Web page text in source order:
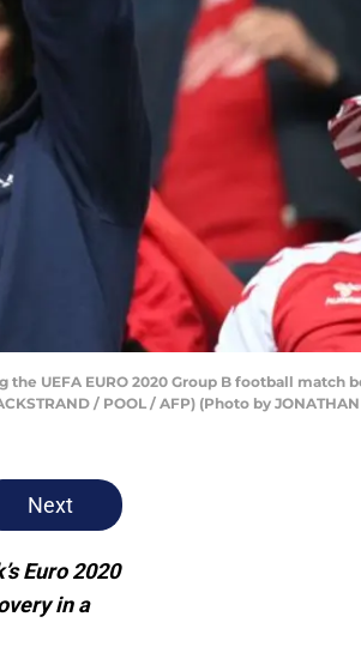
UEFA EURO 2020 Group B football match
/ POOL / AFP) (Photo by JONATHAN
Next
Euro 2020
ina